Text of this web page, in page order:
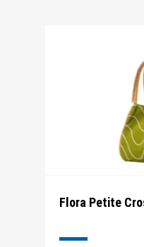
Flora Petite